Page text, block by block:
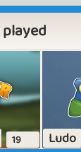
19 Ludo